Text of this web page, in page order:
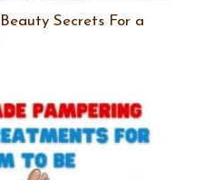
Secrets For a